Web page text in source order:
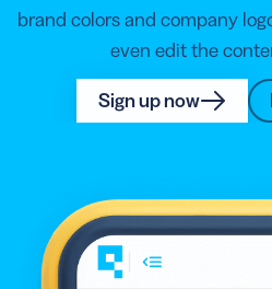
brand colors and company
even edit the
Sign up now